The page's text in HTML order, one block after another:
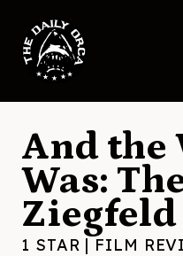
content
And the
Was:
Ziegfeld
1 STAR | FILM